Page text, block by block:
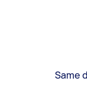
Same